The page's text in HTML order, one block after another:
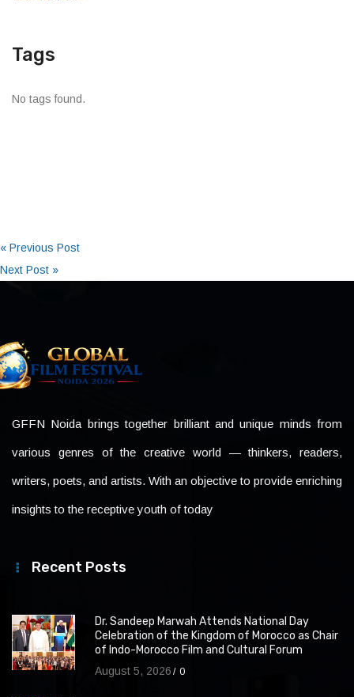
Tags
No tags found.
« Previous Post
Next Post »
GFFN Noida brings together brilliant and unique minds from
various genres of the creative world — thinkers, readers,
writers, poets, and artists. With an objective to provide enriching
insights to the receptive youth of today
Recent Posts
Dr. Sandeep Marwah Attends National Day
Celebration of the Kingdom of Morocco as Chair
of Indo-Morocco Film and Cultural Forum
August 5, 2026 0